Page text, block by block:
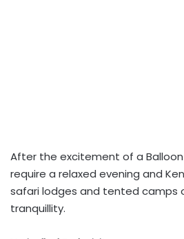
After the excitement of a
require a relaxed evening and
safari lodges and tented camps
tranquillity.